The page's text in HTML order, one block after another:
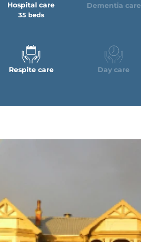
Hospital care
35 beds
Dementia care
Respite care Day care